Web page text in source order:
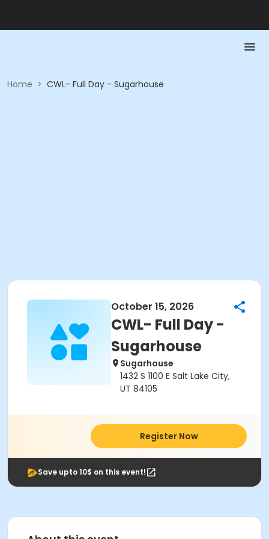
Home > CWL- Full Day - Sugarhouse
October 15, 2026
CWL- Full Day -
Sugarhouse
Sugarhouse
1432 S 1100 E Salt Lake City,
UT 84105
Register Now
Save upto 10$ on this event!